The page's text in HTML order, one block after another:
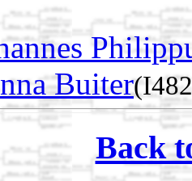
Buiter
Back